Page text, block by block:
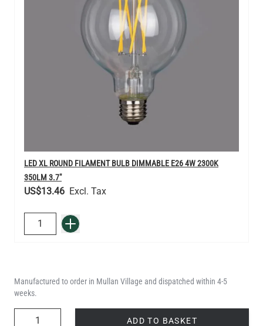
LED XL ROUND FILAMENT BULB DIMMABLE E26 4W 2300K
350LM 3.7"
US$13.46
QUANTITY Add to Basket
Manufactured to order in Mullan Village and dispatched within 4-5
weeks.
ADD TO BASKET